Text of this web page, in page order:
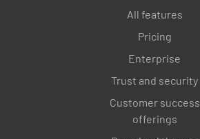
All features
Pricing
Enterprise
Trust and security
Customer success
offerings